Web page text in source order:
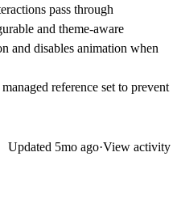
pass through
and theme-aware
and disables animation when
reference set to prevent
Updated 5mo ago·View activity